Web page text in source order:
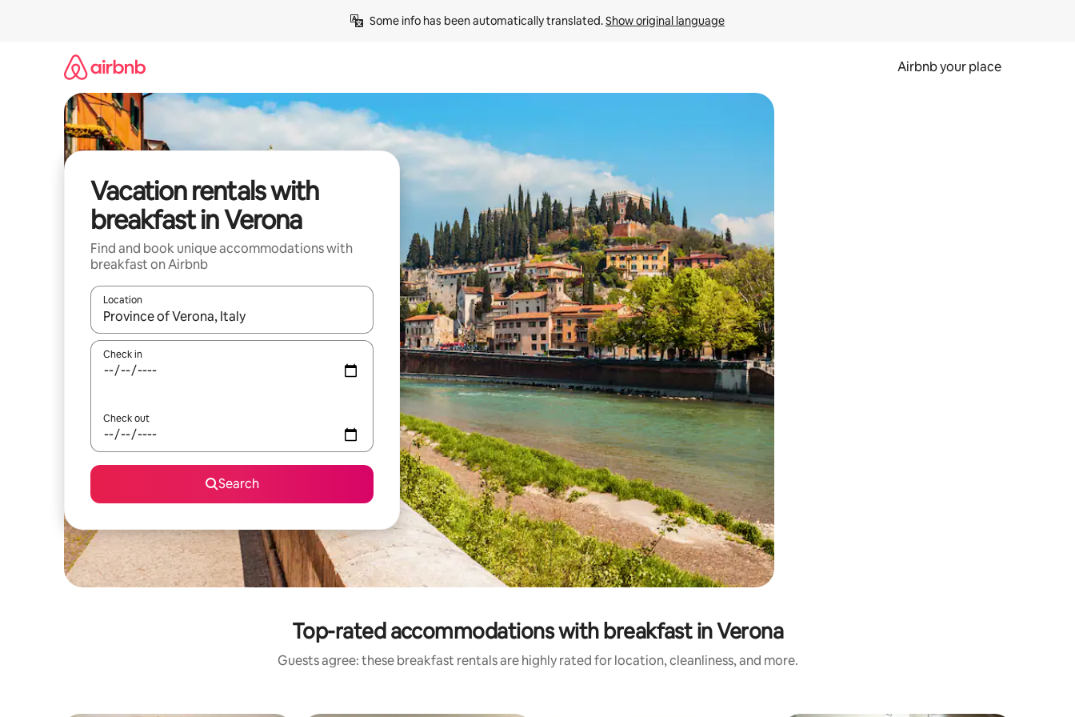
Some info has been automatically translated. Show original language
Airbnb your place
Vacation rentals with
breakfast in Verona
Find and book unique accommodations with
breakfast on Airbnb
Location
When results are available, navigate with up and down arrow keys or explore by touch or swipe gestures.
Check in
Check out
Search
Top-rated accommodations with breakfast in Verona
Guests agree: these breakfast rentals are highly rated for location, cleanliness, and more.